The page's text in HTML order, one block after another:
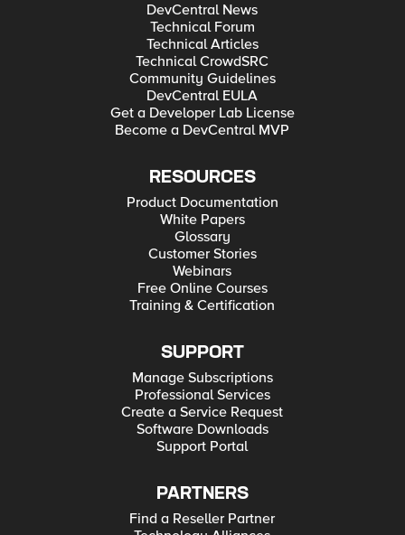
DevCentral News
Technical Forum
Technical Articles
Technical CrowdSRC
Community Guidelines
DevCentral EULA
Get a Developer Lab License
Become a DevCentral MVP
RESOURCES
Product Documentation
White Papers
Glossary
Customer Stories
Webinars
Free Online Courses
Training & Certification
SUPPORT
Manage Subscriptions
Professional Services
Create a Service Request
Software Downloads
Support Portal
PARTNERS
Find a Reseller Partner